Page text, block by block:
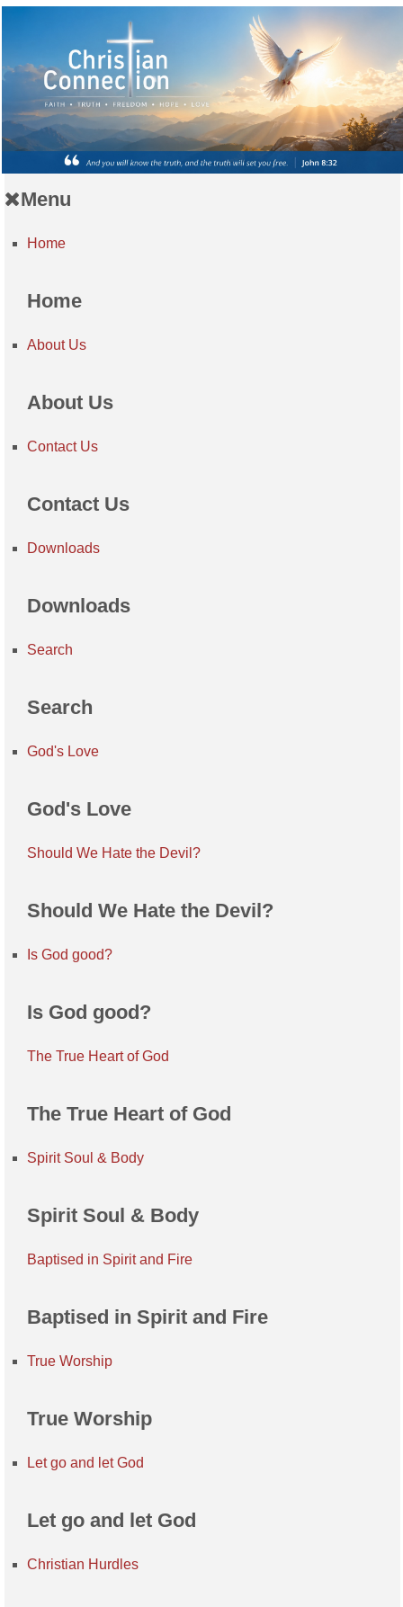
Menu
Home
Home
About Us
About Us
Contact Us
Contact Us
Downloads
Downloads
Search
Search
God's Love
God's Love
Should We Hate the Devil?
Should We Hate the Devil?
Is God good?
Is God good?
The True Heart of God
The True Heart of God
Spirit Soul & Body
Spirit Soul & Body
Baptised in Spirit and Fire
Baptised in Spirit and Fire
True Worship
True Worship
Let go and let God
Let go and let God
Christian Hurdles